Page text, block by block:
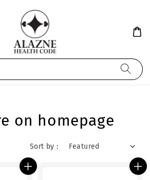
on homepage
Sort by :